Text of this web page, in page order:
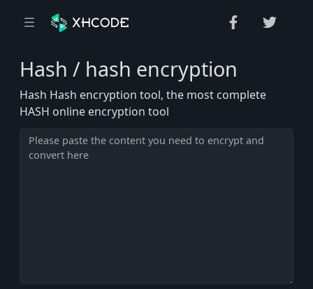
Hash / hash encryption
Hash Hash encryption tool, the most complete
HASH online encryption tool